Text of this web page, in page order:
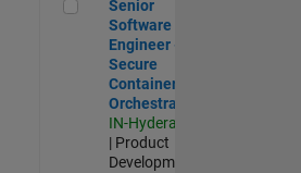
Senior
Software
Engineer -
Secure
Container
Orchestration
IN-Hyderabad
| Product
Development |